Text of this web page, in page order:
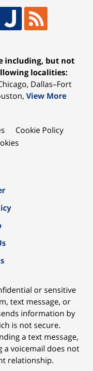
including, but not
localities:
Dallas–Fort
View More
Cookie Policy
or sensitive
text message, or
information by
is not secure.
a text message,
a voicemail does not
relationship.